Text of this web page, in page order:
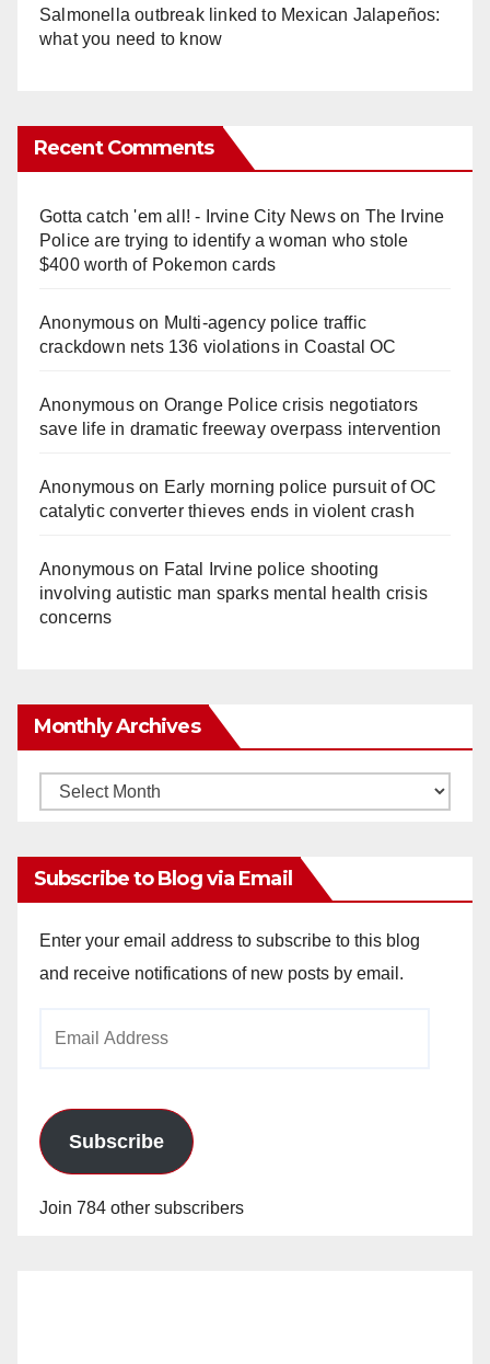
Salmonella outbreak linked to Mexican Jalapeños:
what you need to know
Recent Comments
Gotta catch 'em all! - Irvine City Newson The Irvine
Police are trying to identify a woman who stole
$400 worth of Pokemon cards
Anonymouson Multi‑agency police traffic
crackdown nets 136 violations in Coastal OC
Anonymouson Orange Police crisis negotiators
save life in dramatic freeway overpass intervention
Anonymouson Early morning police pursuit of OC
catalytic converter thieves ends in violent crash
Anonymouson Fatal Irvine police shooting
involving autistic man sparks mental health crisis
concerns
Monthly Archives
Monthly
Subscribe to Blog via Email
Enter your email address to subscribe to this blog
and receive notifications of new posts by email.
Subscribe
Join 784 other subscribers